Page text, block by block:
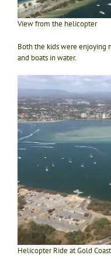
View from the helicopter
Both the kids were enjoying
and boats in water.
Helicopter Ride at Gold Coast